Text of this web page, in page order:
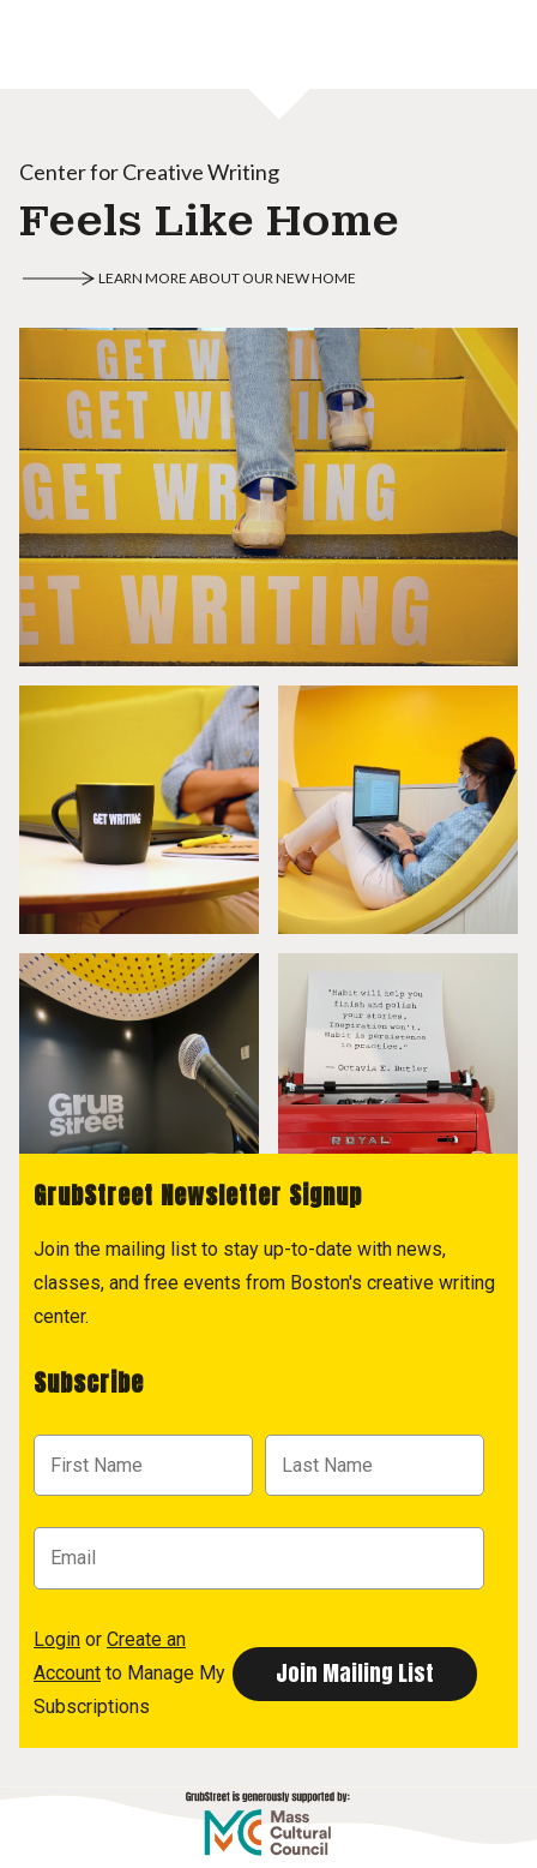
Center for Creative Writing
Feels Like Home
LEARN MORE ABOUT OUR NEW HOME
GrubStreet Newsletter Signup
Join the mailing list to stay up-to-date with news,
classes, and free events from Boston's creative writing
center.
Subscribe
Login or Create an
Account to Manage My
Subscriptions